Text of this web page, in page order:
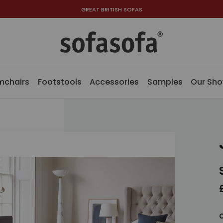
GREAT BRITISH SOFAS
Footstools Accessories Samples Our